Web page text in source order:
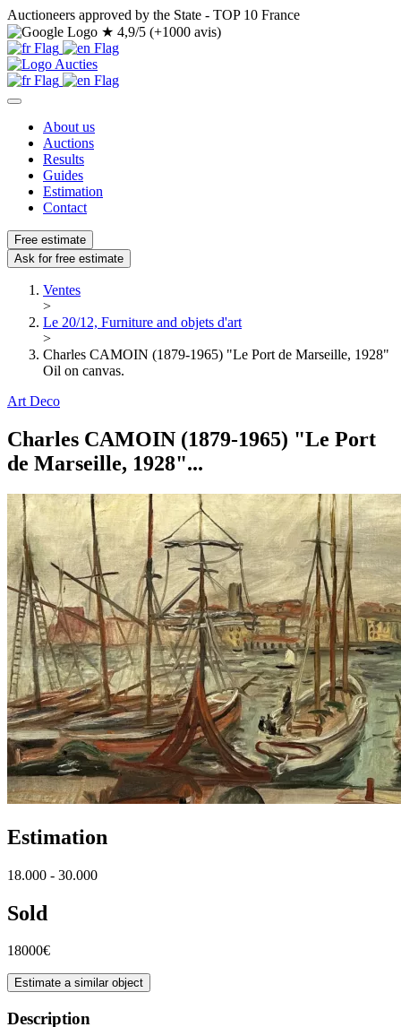
Auctioneers approved by the State - TOP 10 France
★ 4,9/5 (+1000 avis)
About us
Auctions
Results
Guides
Estimation
Contact
Free estimate
Ask for free estimate
Ventes
>
Le 20/12, Furniture and objets d'art
>
Charles CAMOIN (1879-1965) "Le Port de Marseille, 1928"
Oil on canvas.
Art Deco
Charles CAMOIN (1879-1965) "Le Port
de Marseille, 1928"...
Estimation
18.000 - 30.000
Sold
18000€
Estimate a similar object
Description